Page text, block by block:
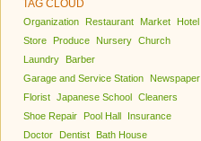
TAG CLOUD
Organization Restaurant Market
Hotel
Store
Produce Nursery Church
Laundry
Barber
Garage and Service Station
Newspaper
Florist Japanese School Cleaners
Shoe Repair
Pool Hall
Insurance
Doctor
Dentist
Bath House